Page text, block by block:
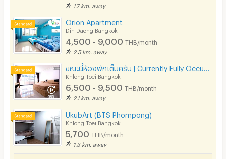
1.7 km. away
Orion Apartment
Din Daeng Bangkok
4,500 - 9,000 THB/month
2.5 km. away
Khlong Toei Bangkok
6,500 - 9,500 THB/month
2.1 km. away
UkubArt (BTS Phompong)
Khlong Toei Bangkok
5,700 THB/month
1.3 km. away